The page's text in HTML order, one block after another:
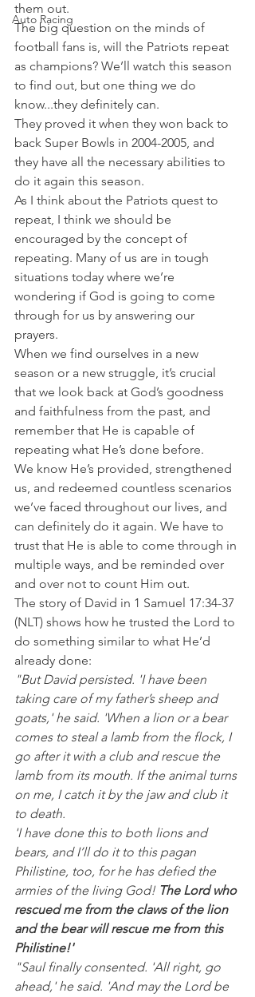
Auto Racing
them out.
The big question on the minds of
football fans is, will the Patriots repeat
as champions? We’ll watch this season
to find out, but one thing we do
know...they definitely can.
They proved it when they won back to
back Super Bowls in 2004-2005, and
they have all the necessary abilities to
do it again this season.
As I think about the Patriots quest to
repeat, I think we should be
encouraged by the concept of
repeating. Many of us are in tough
situations today where we’re
wondering if God is going to come
through for us by answering our
prayers.
When we find ourselves in a new
season or a new struggle, it’s crucial
that we look back at God’s goodness
and faithfulness from the past, and
remember that He is capable of
repeating what He’s done before.
We know He’s provided, strengthened
us, and redeemed countless scenarios
we’ve faced throughout our lives, and
can definitely do it again. We have to
trust that He is able to come through in
multiple ways, and be reminded over
and over not to count Him out.
The story of David in 1 Samuel 17:34-37
(NLT) shows how he trusted the Lord to
do something similar to what He’d
already done:
"But David persisted. 'I have been
taking care of my father’s sheep and
goats,' he said. 'When a lion or a bear
comes to steal a lamb from the flock, I
go after it with a club and rescue the
lamb from its mouth. If the animal turns
on me, I catch it by the jaw and club it
to death.
'I have done this to both lions and
bears, and I’ll do it to this pagan
Philistine, too, for he has defied the
armies of the living God! The Lord who
rescued me from the claws of the lion
and the bear will rescue me from this
Philistine!'
"Saul finally consented. 'All right, go
ahead,' he said. 'And may the Lord be